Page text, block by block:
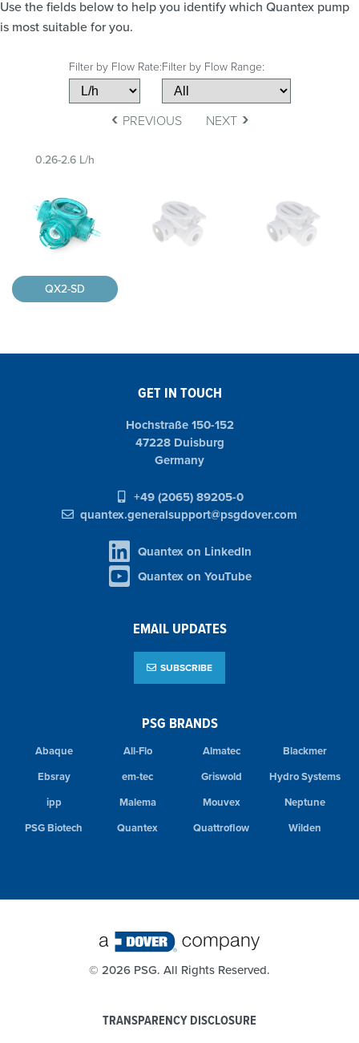
Use the fields below to help you identify which Quantex pump
is most suitable for you.
‹ PREVIOUS NEXT›
Filter by Flow Rate:Filter by Flow Range:
0.26-2.6 L/h
QX2-SD
PSG BRANDS
Abaque All-Flo Almatec
Blackmer
Ebsray
em-tec Griswold
Hydro Systems
ipp
Malema Mouvex
Neptune
PSG Biotech
Quantex Quattroflow Wilden
GET IN TOUCH
Hochstraße 150-152
47228 Duisburg
Germany
+49 (2065) 89205-0
quantex.generalsupport@psgdover.com
Quantex on LinkedIn
Quantex on YouTube
EMAIL UPDATES
SUBSCRIBE
© 2026 PSG. All Rights Reserved.
TRANSPARENCY DISCLOSURE